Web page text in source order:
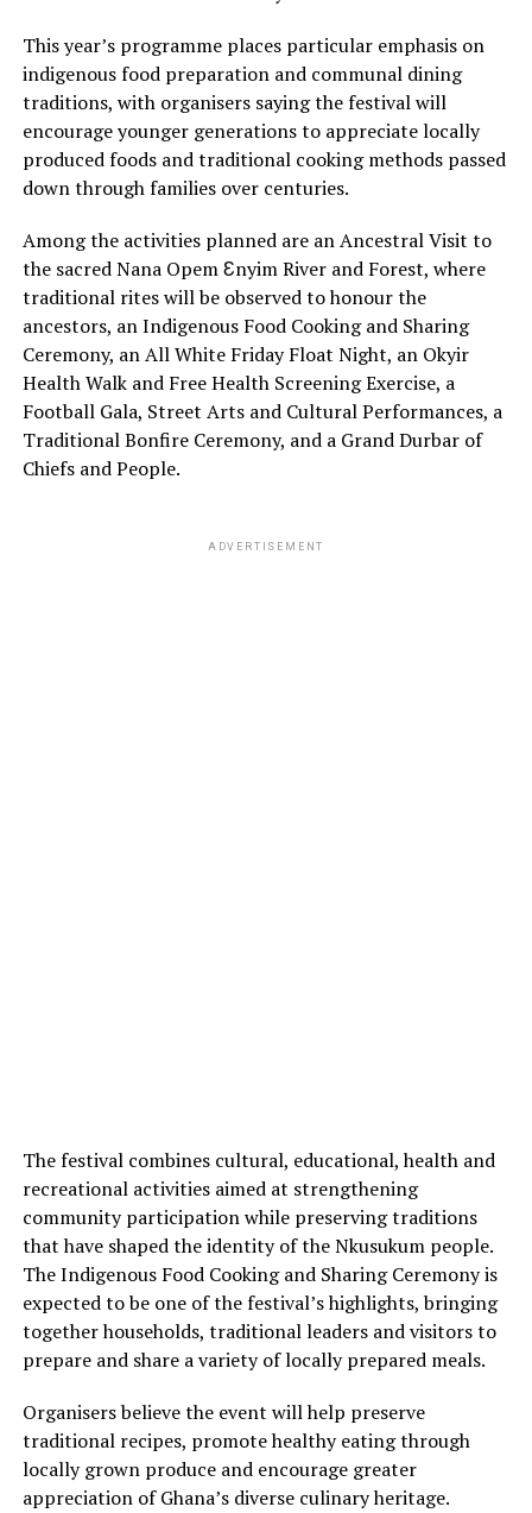
This year’s programme places particular emphasis on
indigenous food preparation and communal dining
traditions, with organisers saying the festival will
encourage younger generations to appreciate locally
produced foods and traditional cooking methods passed
down through families over centuries.
Among the activities planned are an Ancestral Visit to
the sacred Nana Opem Ɛnyim River and Forest, where
traditional rites will be observed to honour the
ancestors, an Indigenous Food Cooking and Sharing
Ceremony, an All White Friday Float Night, an Okyir
Health Walk and Free Health Screening Exercise, a
Football Gala, Street Arts and Cultural Performances, a
Traditional Bonfire Ceremony, and a Grand Durbar of
Chiefs and People.
ADVERTISEMENT
The festival combines cultural, educational, health and
recreational activities aimed at strengthening
community participation while preserving traditions
that have shaped the identity of the Nkusukum people.
The Indigenous Food Cooking and Sharing Ceremony is
expected to be one of the festival’s highlights, bringing
together households, traditional leaders and visitors to
prepare and share a variety of locally prepared meals.
Organisers believe the event will help preserve
traditional recipes, promote healthy eating through
locally grown produce and encourage greater
appreciation of Ghana’s diverse culinary heritage.